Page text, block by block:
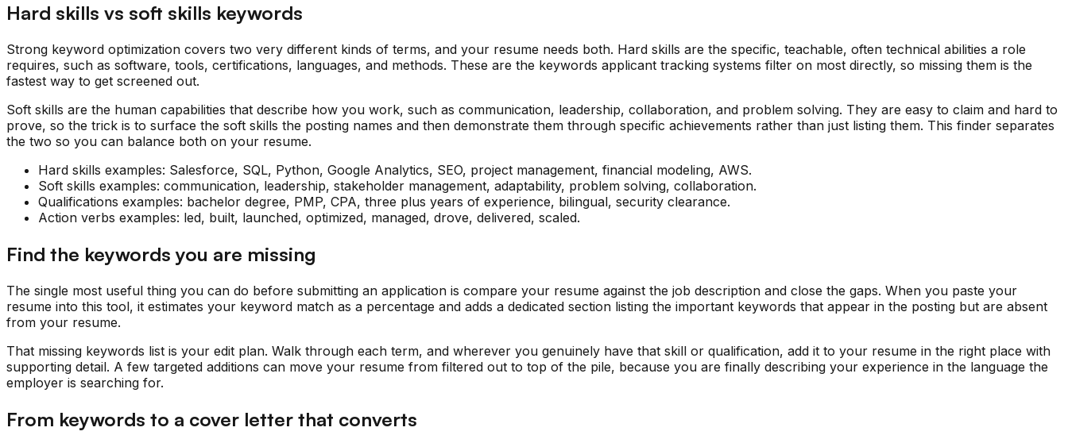
Hard skills vs soft skills keywords
Strong keyword optimization covers two very different kinds of terms, and your resume needs both. Hard skills are the specific, teachable, often technical abilities a role
requires, such as software, tools, certifications, languages, and methods. These are the keywords applicant tracking systems filter on most directly, so missing them is the
fastest way to get screened out.
Soft skills are the human capabilities that describe how you work, such as communication, leadership, collaboration, and problem solving. They are easy to claim and hard to
prove, so the trick is to surface the soft skills the posting names and then demonstrate them through specific achievements rather than just listing them. This finder separates
the two so you can balance both on your resume.
Hard skills examples: Salesforce, SQL, Python, Google Analytics, SEO, project management, financial modeling, AWS.
Soft skills examples: communication, leadership, stakeholder management, adaptability, problem solving, collaboration.
Qualifications examples: bachelor degree, PMP, CPA, three plus years of experience, bilingual, security clearance.
Action verbs examples: led, built, launched, optimized, managed, drove, delivered, scaled.
Find the keywords you are missing
The single most useful thing you can do before submitting an application is compare your resume against the job description and close the gaps. When you paste your
resume into this tool, it estimates your keyword match as a percentage and adds a dedicated section listing the important keywords that appear in the posting but are absent
from your resume.
That missing keywords list is your edit plan. Walk through each term, and wherever you genuinely have that skill or qualification, add it to your resume in the right place with
supporting detail. A few targeted additions can move your resume from filtered out to top of the pile, because you are finally describing your experience in the language the
employer is searching for.
From keywords to a cover letter that converts